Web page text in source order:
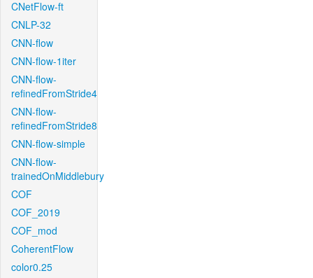
CNetFlow-ft
CNLP-32
CNN-flow
CNN-flow-1iter
CNN-flow-
refinedFromStride4
CNN-flow-
refinedFromStride8
CNN-flow-simple
CNN-flow-
trainedOnMiddlebury
COF
COF_2019
COF_mod
CoherentFlow
color0.25